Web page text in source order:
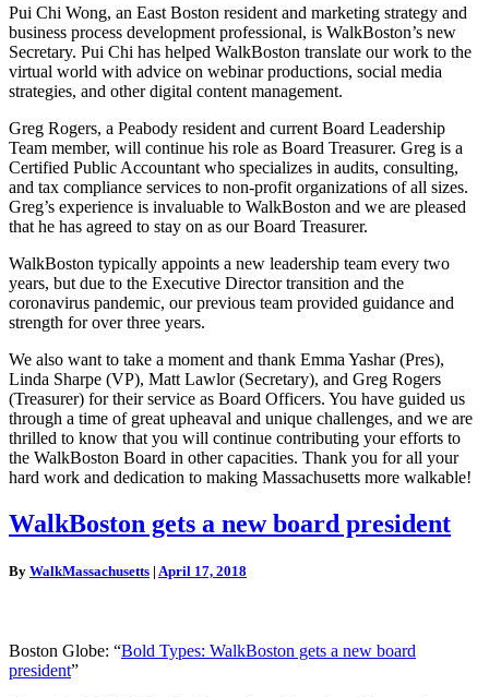
Pui Chi Wong, an East Boston resident and marketing strategy and
business process development professional, is WalkBoston’s new
Secretary. Pui Chi has helped WalkBoston translate our work to the
virtual world with advice on webinar productions, social media
strategies, and other digital content management.
Greg Rogers, a Peabody resident and current Board Leadership
Team member, will continue his role as Board Treasurer. Greg is a
Certified Public Accountant who specializes in audits, consulting,
and tax compliance services to non-profit organizations of all sizes.
Greg’s experience is invaluable to WalkBoston and we are pleased
that he has agreed to stay on as our Board Treasurer.
WalkBoston typically appoints a new leadership team every two
years, but due to the Executive Director transition and the
coronavirus pandemic, our previous team provided guidance and
strength for over three years.
We also want to take a moment and thank Emma Yashar (Pres),
Linda Sharpe (VP), Matt Lawlor (Secretary), and Greg Rogers
(Treasurer) for their service as Board Officers. You have guided us
through a time of great upheaval and unique challenges, and we are
thrilled to know that you will continue contributing your efforts to
the WalkBoston Board in other capacities. Thank you for all your
hard work and dedication to making Massachusetts more walkable!
WalkBoston
gets
new
WalkBoston gets a new board president
By WalkMassachusetts | April 17, 2018
Boston Globe: “Bold Types: WalkBoston gets a new board
president”